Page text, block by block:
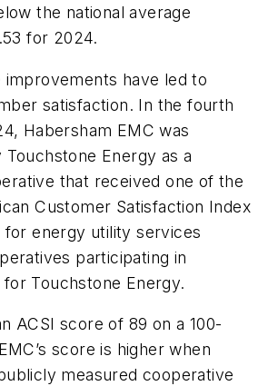
the national average
for 2024.
improvements have led to
satisfaction. In the fourth
Habersham EMC was
Energy as a
that received one of the
Customer Satisfaction Index
for energy utility services
participating in
Touchstone Energy.
ACSI score of 89 on a 100-
score is higher when
measured cooperative